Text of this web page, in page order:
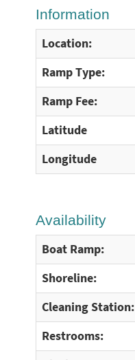
Information
Location:
Ramp Type:
Ramp Fee:
Latitude
Longitude
Availability
Boat Ramp:
Shoreline:
Cleaning Station:
Restrooms: